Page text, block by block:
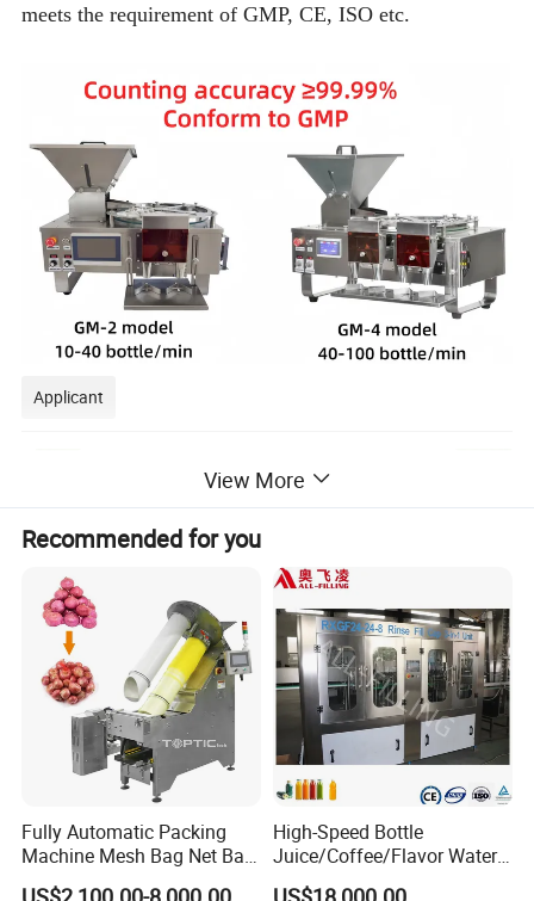
meets the requirement of GMP, CE, ISO etc.
Applicant
View More
Recommended for you
Fully Automatic Packing
Machine Mesh Bag Net Bag
Equipment for
High-Speed Bottle
Juice/Coffee/Flavor Water
/Tea/ Dairy Drink Fruit Juice